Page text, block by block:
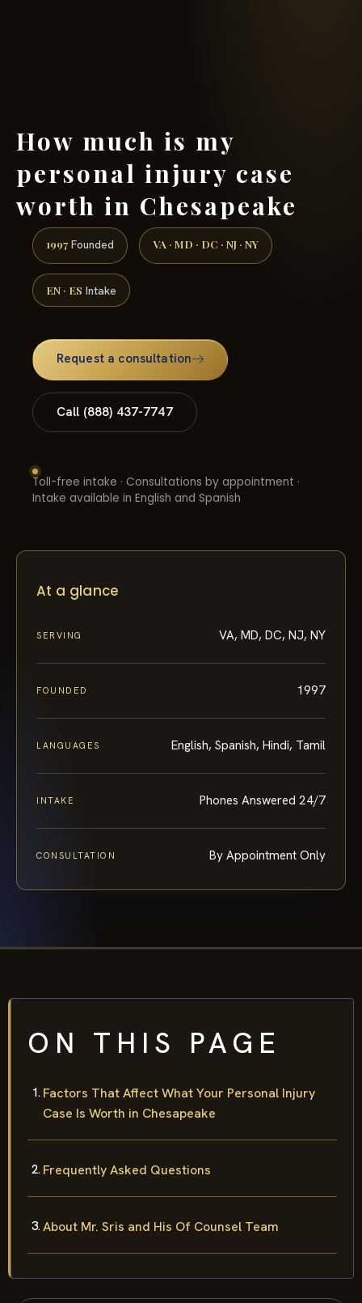
How much is my
personal injury case
worth in Chesapeake
1997 Founded VA · MD · DC · NJ · NY
EN · ES Intake
Request a consultation
Call (888) 437-7747
Toll-free intake · Consultations by appointment ·
Intake available in English and Spanish
At a glance
SERVING VA, MD, DC, NJ, NY
FOUNDED 1997
LANGUAGES English, Spanish, Hindi, Tamil
INTAKE Phones Answered 24/7
CONSULTATION By Appointment Only
ON THIS PAGE
Factors That Affect What Your Personal Injury
Case Is Worth in Chesapeake
Frequently Asked Questions
About Mr. Sris and His Of Counsel Team